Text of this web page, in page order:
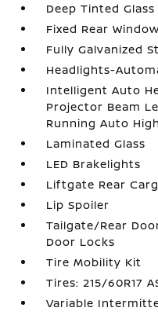
Deep Tinted Glass
Fixed Rear
Fully Galvanized
Headlights-
Intelligent Auto
Projector Beam
Running Auto
Laminated Glass
LED Brakelights
Liftgate Rear
Lip Spoiler
Tailgate/Rear
Door Locks
Tire Mobility Kit
Tires: 215/60R17
Variable